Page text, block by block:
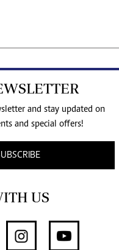
and stay updated on
and special offers!
US